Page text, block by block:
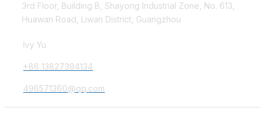
3rd Floor, Building B, Shayong Industrial Zone, No. 613,
Huawan Road, Liwan District, Guangzhou
Ivy Yu
+86 13827394134
496571360@qq.com